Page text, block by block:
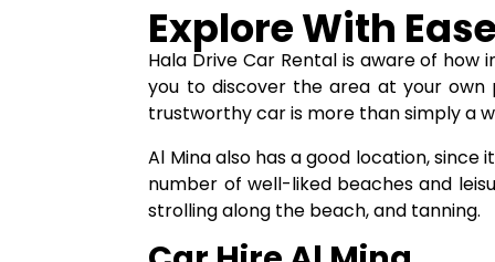
Explore With
Hala Drive Car Rental is aware of
you to discover the area at your own
trustworthy car is more than simply a
Al Mina also has a good location,
number of well-liked beaches and
strolling along the beach, and tanning.